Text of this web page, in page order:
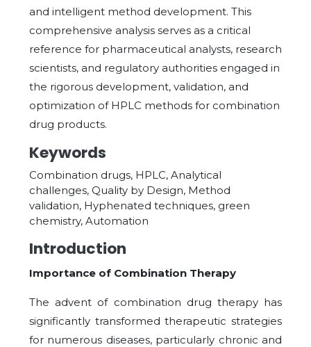
and intelligent method development. This
comprehensive analysis serves as a critical
reference for pharmaceutical analysts, research
scientists, and regulatory authorities engaged in
the rigorous development, validation, and
optimization of HPLC methods for combination
drug products.
Keywords
Combination drugs, HPLC, Analytical
challenges, Quality by Design, Method
validation, Hyphenated techniques, green
chemistry, Automation
Introduction
Importance of Combination Therapy
The advent of combination drug therapy has
significantly transformed therapeutic strategies
for numerous diseases, particularly chronic and